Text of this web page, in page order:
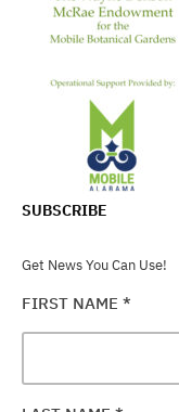
SUBSCRIBE
Get News You Can Use!
FIRST NAME *